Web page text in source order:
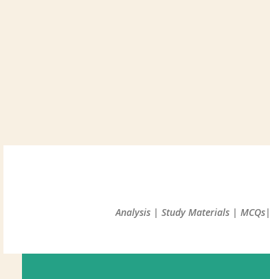
Analysis | Study Materials |